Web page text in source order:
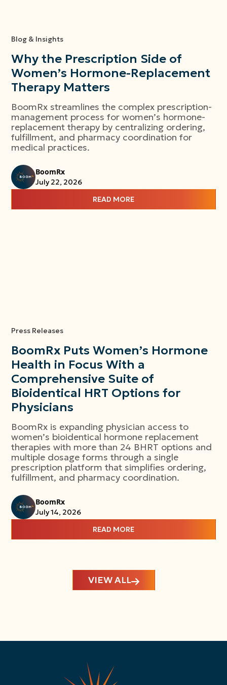
Blog & Insights
Why the Prescription Side of
Women’s Hormone-Replacement
Therapy Matters
BoomRx streamlines the complex prescription-
management process for women’s hormone-
replacement therapy by centralizing ordering,
fulfillment, and pharmacy coordination for
medical practices.
BoomRx
July 22, 2026
READ MORE
Press Releases
BoomRx Puts Women’s Hormone
Health in Focus With a
Comprehensive Suite of
Bioidentical HRT Options for
Physicians
BoomRx is expanding physician access to
women’s bioidentical hormone replacement
therapies with more than 24 BHRT options and
multiple dosage forms through a single
prescription platform that simplifies ordering,
fulfillment, and pharmacy coordination.
BoomRx
July 14, 2026
READ MORE
VIEW ALL